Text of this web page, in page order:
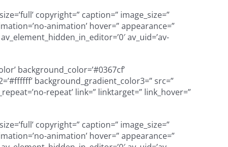
copyright=” caption=” image_size=”
animation’ hover=” appearance=”
av_uid=’av-
background_color=’#0367cf’
background_gradient_color3=” src=”
repeat’ link=” linktarget=” link_hover=”
copyright=” caption=” image_size=”
animation’ hover=” appearance=”